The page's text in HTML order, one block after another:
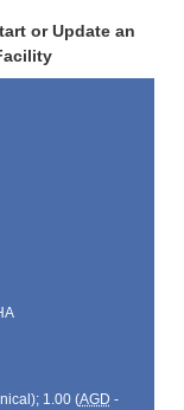
or Update an
1.00 (AGD -